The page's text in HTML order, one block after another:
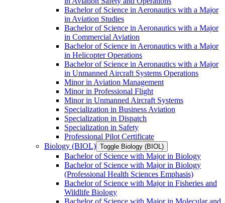
Bachelor of Science in Aeronautics with a Major
in Aviation Studies
Bachelor of Science in Aeronautics with a Major
in Commercial Aviation
Bachelor of Science in Aeronautics with a Major
in Helicopter Operations
Bachelor of Science in Aeronautics with a Major
in Unmanned Aircraft Systems Operations
Minor in Aviation Management
Minor in Professional Flight
Minor in Unmanned Aircraft Systems
Specialization in Business Aviation
Specialization in Dispatch
Specialization in Safety
Professional Pilot Certificate
Biology (BIOL) Toggle Biology (BIOL)
Bachelor of Science with Major in Biology
Bachelor of Science with Major in Biology
(Professional Health Sciences Emphasis)
Bachelor of Science with Major in Fisheries and
Wildlife Biology